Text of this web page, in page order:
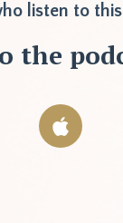
listen to
the